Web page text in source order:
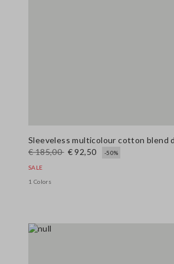
Sleeveless multicolour cotton blend
€ 185,00 € 92,50 -50%
SALE
1 Colors